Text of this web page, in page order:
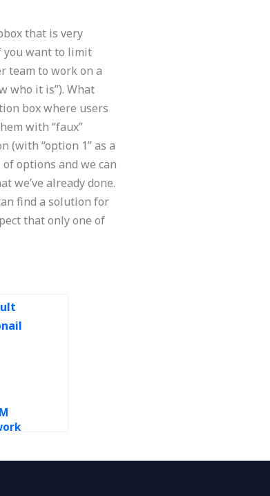
that is very
you want to limit
team to work on a
who it is”). What
box where users
with “faux”
(with “option 1” as a
options and we can
we’ve already done.
find a solution for
that only one of